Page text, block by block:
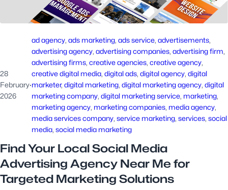
28
February
2026
·
ad agency, ads marketing, ads service, advertisements
advertising agency, advertising companies, advertising firm
advertising firms, creative agencies, creative agency
creative digital media, digital ads, digital agency, digital
marketer, digital marketing, digital marketing agency, digital
marketing company, digital marketing service, marketing
marketing agency, marketing companies, media agency
media services company, service marketing, services, social
media, social media marketing
Find Your Local Social Media
Advertising Agency Near Me for
Targeted Marketing Solutions